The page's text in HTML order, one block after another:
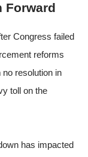
Forward
Congress failed
reforms
resolution in
toll on the
has impacted